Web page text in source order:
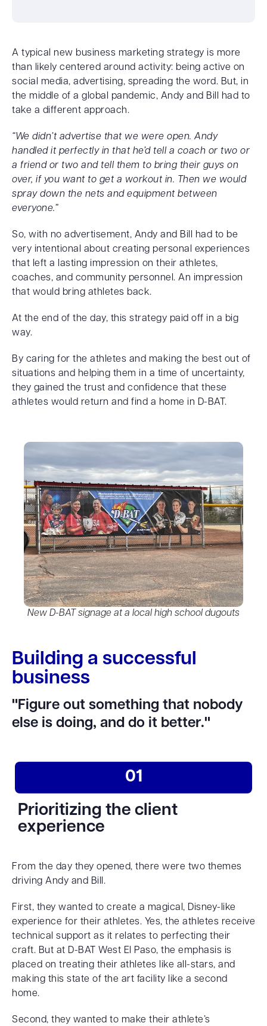
A typical new business marketing strategy is more
than likely centered around activity: being active on
social media, advertising, spreading the word. But, in
the middle of a global pandemic, Andy and Bill had to
take a different approach.
“We didn’t advertise that we were open. Andy
handled it perfectly in that he’d tell a coach or two or
a friend or two and tell them to bring their guys on
over, if you want to get a workout in. Then we would
spray down the nets and equipment between
everyone.”
So, with no advertisement, Andy and Bill had to be
very intentional about creating personal experiences
that left a lasting impression on their athletes,
coaches, and community personnel. An impression
that would bring athletes back.
At the end of the day, this strategy paid off in a big
way.
By caring for the athletes and making the best out of
situations and helping them in a time of uncertainty,
they gained the trust and confidence that these
athletes would return and find a home in D-BAT.
New D-BAT signage at a local high school dugouts
Building a successful
business
"Figure out something that nobody
else is doing, and do it better."
01
Prioritizing the client
experience
From the day they opened, there were two themes
driving Andy and Bill.
First, they wanted to create a magical, Disney-like
experience for their athletes. Yes, the athletes receive
technical support as it relates to perfecting their
craft. But at D-BAT West El Paso, the emphasis is
placed on treating their athletes like all-stars, and
making this state of the art facility like a second
home.
Second, they wanted to make their athlete’s